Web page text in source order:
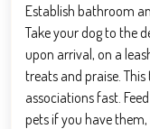
Establish bathroom
Take your dog to the
upon arrival, on a
treats and praise.
associations fast.
pets if you have